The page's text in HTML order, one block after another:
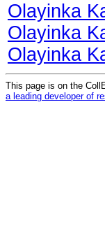
Olayinka
Olayinka
Olayinka
This page is on the
a leading developer of